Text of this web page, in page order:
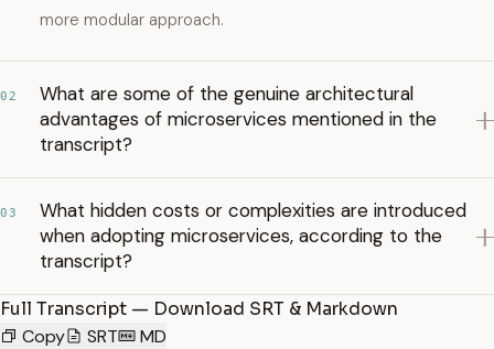
more modular approach.
02
What are some of the genuine architectural
advantages of microservices mentioned in the
transcript?
03
What hidden costs or complexities are introduced
when adopting microservices, according to the
transcript?
Full Transcript — Download SRT & Markdown
Copy
SRT MD